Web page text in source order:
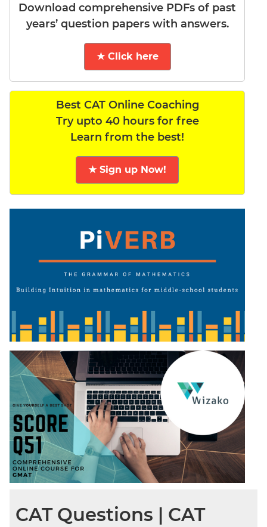
Download comprehensive PDFs of past
years’ question papers with answers.
★ Click here
Best CAT Online Coaching
Try upto 40 hours for free
Learn from the best!
★ Sign up Now!
CAT Questions | CAT